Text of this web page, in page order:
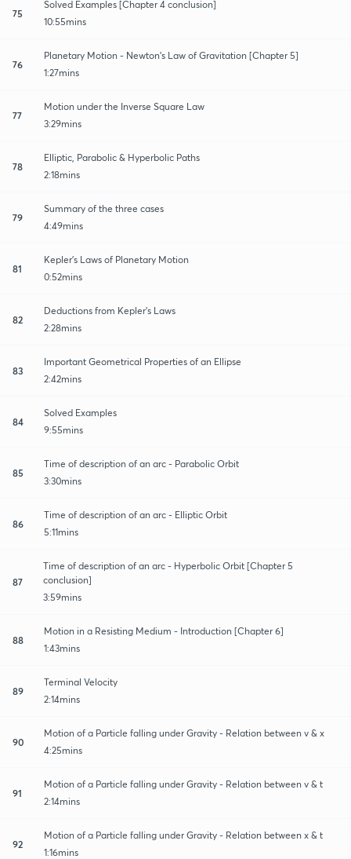
75
Solved Examples [Chapter 4 conclusion]
10:55mins
76
Planetary Motion - Newton's Law of Gravitation [Chapter 5]
1:27mins
77
Motion under the Inverse Square Law
3:29mins
78
Elliptic, Parabolic & Hyperbolic Paths
2:18mins
79
Summary of the three cases
4:49mins
81
Kepler's Laws of Planetary Motion
0:52mins
82
Deductions from Kepler's Laws
2:28mins
83
Important Geometrical Properties of an Ellipse
2:42mins
84
Solved Examples
9:55mins
85
Time of description of an arc - Parabolic Orbit
3:30mins
86
Time of description of an arc - Elliptic Orbit
5:11mins
87
Time of description of an arc - Hyperbolic Orbit [Chapter 5
conclusion]
3:59mins
88
Motion in a Resisting Medium - Introduction [Chapter 6]
1:43mins
89
Terminal Velocity
2:14mins
90
Motion of a Particle falling under Gravity - Relation between v & x
4:25mins
91
Motion of a Particle falling under Gravity - Relation between v & t
2:14mins
92
Motion of a Particle falling under Gravity - Relation between x & t
1:16mins